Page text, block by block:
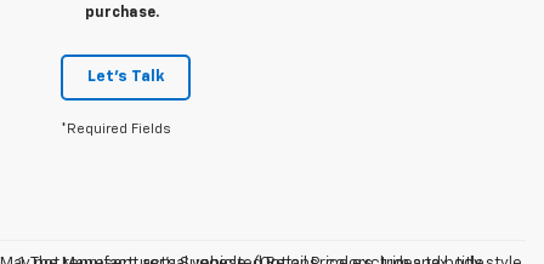
purchase.
Let's Talk
*Required Fields